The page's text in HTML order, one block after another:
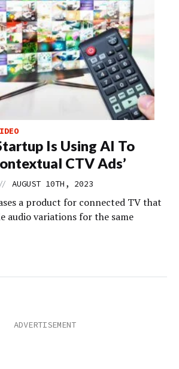
Is Using AI To
CTV Ads’
// AUGUST 10TH, 2023
a product for connected TV that
audio variations for the same